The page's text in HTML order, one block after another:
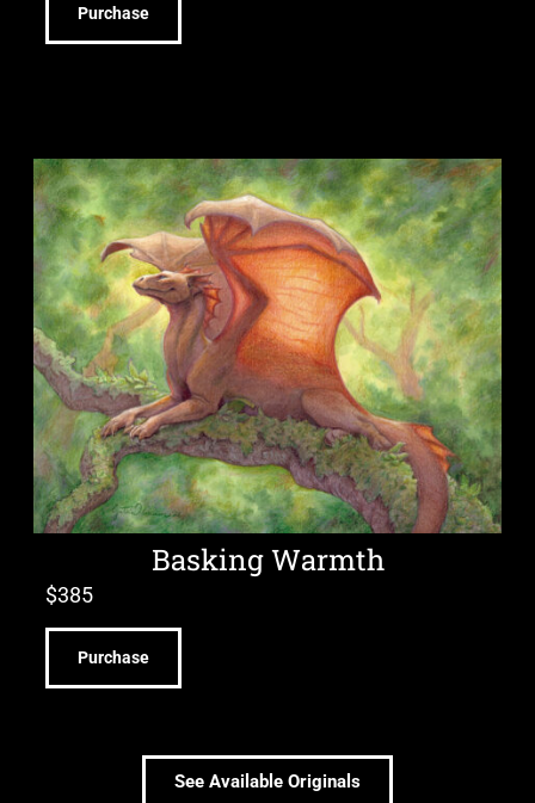
Purchase
Basking Warmth
$385
Purchase
See Available Originals